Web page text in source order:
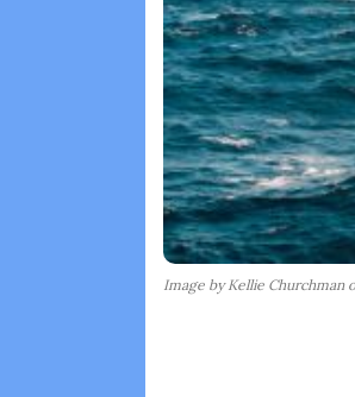
Image by Kellie Churchman